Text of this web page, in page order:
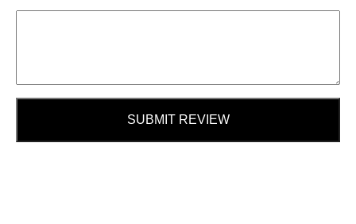
SUBMIT REVIEW